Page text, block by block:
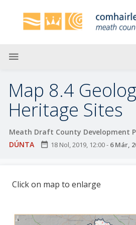
menu
Map 8.4
Heritage Sites
Meath Draft County Development
DÚNTA
date_range 18 Nol, 2019, 12:00- 6 Már,
Click on map to enlarge